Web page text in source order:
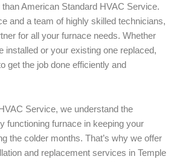
American Standard HVAC Service.
and a team of highly skilled technicians,
for all your furnace needs. Whether
installed or your existing one replaced,
get the job done efficiently and
Service, we understand the
functioning furnace in keeping your
the colder months. That’s why we offer
and replacement services in Temple